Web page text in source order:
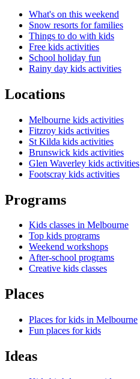
What's on this weekend
Snow resorts for families
Things to do with kids
Free kids activities
School holiday fun
Rainy day kids activities
Locations
Melbourne kids activities
Fitzroy kids activities
St Kilda kids activities
Brunswick kids activities
Glen Waverley kids activities
Footscray kids activities
Programs
Kids classes in Melbourne
Top kids programs
Weekend workshops
After-school programs
Creative kids classes
Places
Places for kids in Melbourne
Fun places for kids
Ideas